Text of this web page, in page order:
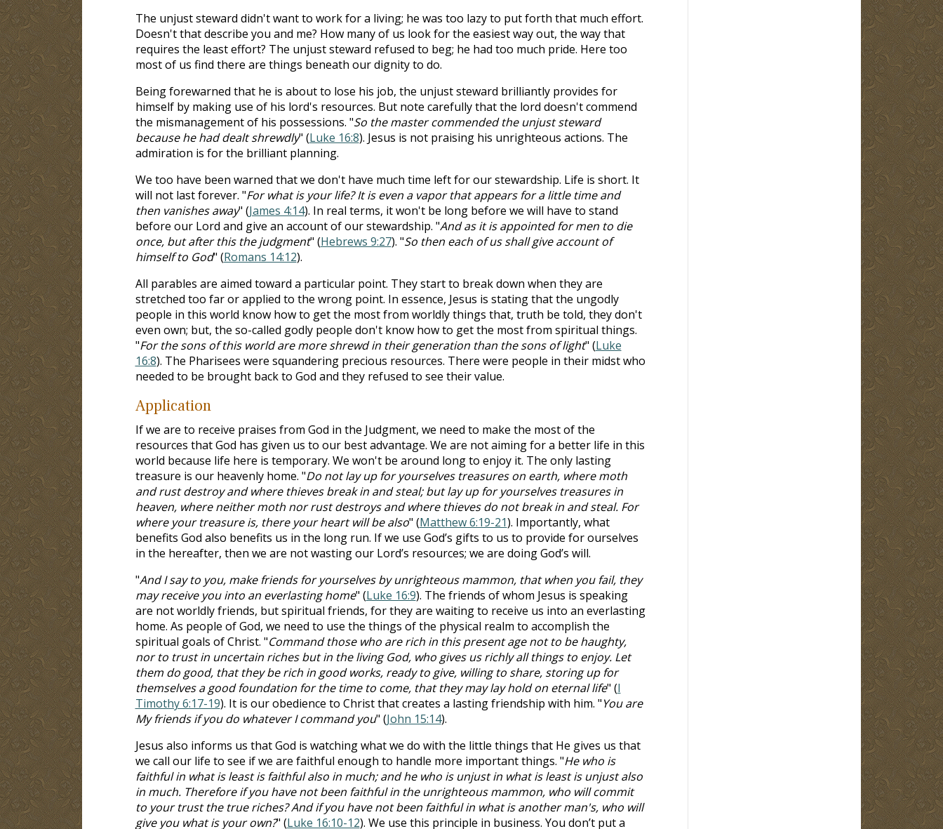
The unjust steward didn't want to work for a living; he was too lazy to put forth that much effort.
Doesn't that describe you and me? How many of us look for the easiest way out, the way that
requires the least effort? The unjust steward refused to beg; he had too much pride. Here too
most of us find there are things beneath our dignity to do.
Being forewarned that he is about to lose his job, the unjust steward brilliantly provides for
himself by making use of his lord's resources. But note carefully that the lord doesn't commend
the mismanagement of his possessions. "So the master commended the unjust steward
because he had dealt shrewdly" (Luke 16:8). Jesus is not praising his unrighteous actions. The
admiration is for the brilliant planning.
We too have been warned that we don't have much time left for our stewardship. Life is short. It
will not last forever. "For what is your life? It is even a vapor that appears for a little time and
then vanishes away" (James 4:14). In real terms, it won't be long before we will have to stand
before our Lord and give an account of our stewardship. "And as it is appointed for men to die
once, but after this the judgment" (Hebrews 9:27). "So then each of us shall give account of
himself to God" (Romans 14:12).
All parables are aimed toward a particular point. They start to break down when they are
stretched too far or applied to the wrong point. In essence, Jesus is stating that the ungodly
people in this world know how to get the most from worldly things that, truth be told, they don't
even own; but, the so-called godly people don't know how to get the most from spiritual things.
"For the sons of this world are more shrewd in their generation than the sons of light" (Luke
16:8). The Pharisees were squandering precious resources. There were people in their midst who
needed to be brought back to God and they refused to see their value.
Application
If we are to receive praises from God in the Judgment, we need to make the most of the
resources that God has given us to our best advantage. We are not aiming for a better life in this
world because life here is temporary. We won't be around long to enjoy it. The only lasting
treasure is our heavenly home. "Do not lay up for yourselves treasures on earth, where moth
and rust destroy and where thieves break in and steal; but lay up for yourselves treasures in
heaven, where neither moth nor rust destroys and where thieves do not break in and steal. For
where your treasure is, there your heart will be also" (Matthew 6:19-21). Importantly, what
benefits God also benefits us in the long run. If we use God’s gifts to us to provide for ourselves
in the hereafter, then we are not wasting our Lord’s resources; we are doing God’s will.
"And I say to you, make friends for yourselves by unrighteous mammon, that when you fail, they
may receive you into an everlasting home" (Luke 16:9). The friends of whom Jesus is speaking
are not worldly friends, but spiritual friends, for they are waiting to receive us into an everlasting
home. As people of God, we need to use the things of the physical realm to accomplish the
spiritual goals of Christ. "Command those who are rich in this present age not to be haughty,
nor to trust in uncertain riches but in the living God, who gives us richly all things to enjoy. Let
them do good, that they be rich in good works, ready to give, willing to share, storing up for
themselves a good foundation for the time to come, that they may lay hold on eternal life" (I
Timothy 6:17-19). It is our obedience to Christ that creates a lasting friendship with him. "You are
My friends if you do whatever I command you" (John 15:14).
Jesus also informs us that God is watching what we do with the little things that He gives us that
we call our life to see if we are faithful enough to handle more important things. "He who is
faithful in what is least is faithful also in much; and he who is unjust in what is least is unjust also
in much. Therefore if you have not been faithful in the unrighteous mammon, who will commit
to your trust the true riches? And if you have not been faithful in what is another man's, who will
give you what is your own?" (Luke 16:10-12). We use this principle in business. You don’t put a